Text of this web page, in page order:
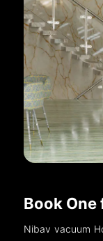
Book One
Nibav vacuum